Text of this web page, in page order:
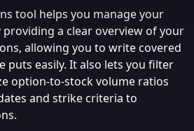
tool helps you manage your
a clear overview of your
allowing you to write covered
puts easily. It also lets you filter
option-to-stock volume ratios
and strike criteria to